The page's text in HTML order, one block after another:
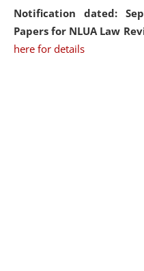
Notification dated:
Papers for NLUA Law
here for details